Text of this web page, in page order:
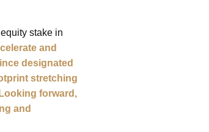
stake in
and
designated
stretching
forward,
and